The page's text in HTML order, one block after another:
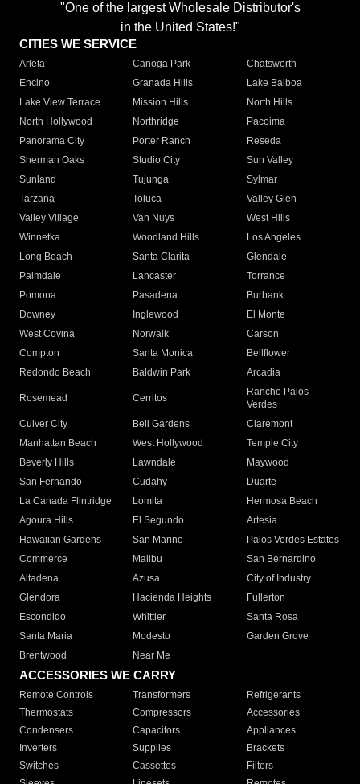
"One of the largest Wholesale Distributor's
in the United States!"
CITIES WE SERVICE
Arleta Canoga Park
Chatsworth
Encino
Granada Hills
Lake Balboa
Lake View Terrace
Mission Hills
North Hills
North Hollywood
Northridge
Pacoima
Panorama City
Porter Ranch
Reseda
Sherman Oaks
Studio City
Sun Valley
Sunland
Tujunga
Sylmar
Tarzana
Toluca
Valley Glen
Valley Village
Van Nuys
West Hills
Winnetka
Woodland Hills
Los Angeles
Long Beach
Santa Clarita
Glendale
Palmdale
Lancaster
Torrance
Pomona
Pasadena
Burbank
Downey
Inglewood
El Monte
West Covina
Norwalk
Carson
Compton
Santa Monica
Bellflower
Redondo Beach
Baldwin Park Arcadia
Rosemead Cerritos
Rancho Palos
Verdes
Culver City
Bell Gardens
Claremont
Manhattan Beach
West Hollywood
Temple City
Beverly Hills
Lawndale
Maywood
San Fernando
Cudahy
Duarte
La Canada Flintridge
Lomita
Hermosa Beach
Agoura Hills
El Segundo
Artesia
Hawaiian Gardens
San Marino
Palos Verdes Estates
Commerce
Malibu
San Bernardino
Altadena
Azusa
City of Industry
Glendora
Hacienda Heights
Fullerton
Escondido
Whittier
Santa Rosa
Santa Maria
Modesto
Garden Grove
Brentwood
Near Me
ACCESSORIES WE CARRY
Remote Controls Transformers
Refrigerants
Thermostats
Compressors
Accessories
Condensers
Capacitors
Appliances
Inverters
Supplies
Brackets
Switches
Cassettes
Filters